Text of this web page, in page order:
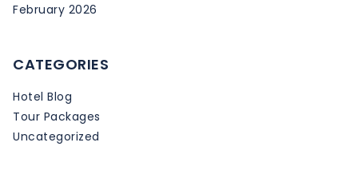
February 2026
CATEGORIES
Hotel Blog
Tour Packages
Uncategorized